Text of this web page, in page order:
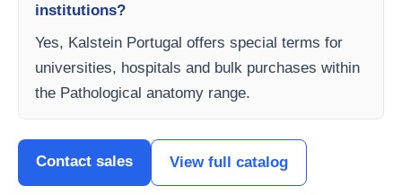
institutions?
Yes, Kalstein Portugal offers special terms for
universities, hospitals and bulk purchases within
the Pathological anatomy range.
Contact sales View full catalog